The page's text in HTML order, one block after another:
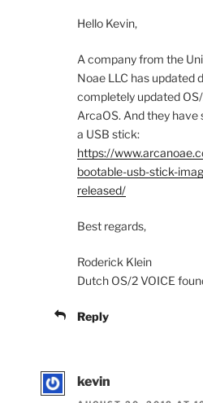
Hello Kevin,
A company from the
Noae LLC has updated
completely updated
ArcaOS. And they
a USB stick:
https://
bootable-usb-stick-
released/
Best regards,
Roderick Klein
Dutch OS/2 VOICE
Reply
kevin